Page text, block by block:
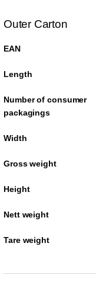
Outer Carton
EAN
Length
Number of consumer
packagings
Width
Gross weight
Height
Nett weight
Tare weight